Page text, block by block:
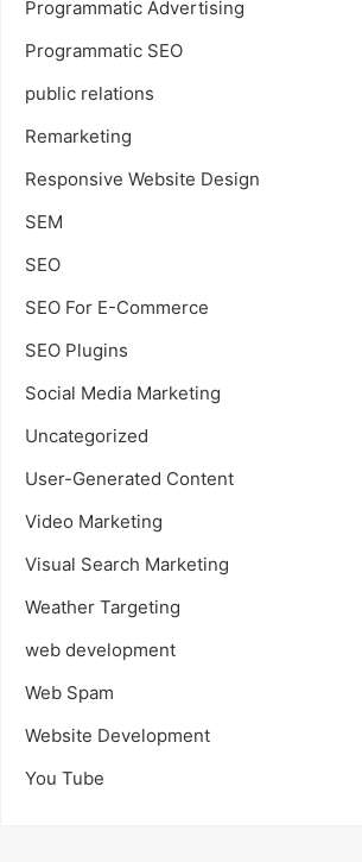
Programmatic Advertising
Programmatic SEO
public relations
Remarketing
Responsive Website Design
SEM
SEO
SEO For E-Commerce
SEO Plugins
Social Media Marketing
Uncategorized
User-Generated Content
Video Marketing
Visual Search Marketing
Weather Targeting
web development
Web Spam
Website Development
You Tube